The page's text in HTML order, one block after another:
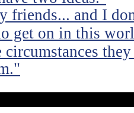
friends... and I
get on in this